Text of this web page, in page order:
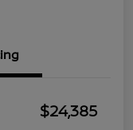
$24,385